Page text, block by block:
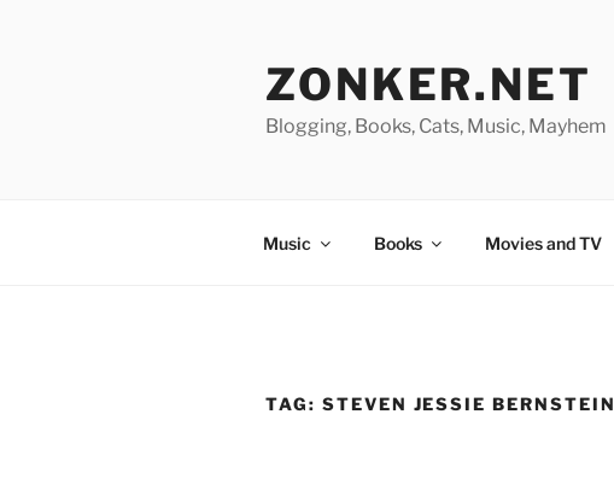
ZONKER.NET
Blogging, Books, Cats, Music, Mayhem
Music Books Movies and TV
TAG: STEVEN JESSIE BERNSTEIN